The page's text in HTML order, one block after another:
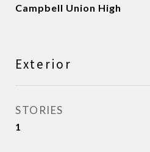
Campbell Union High
Exterior
STORIES
1